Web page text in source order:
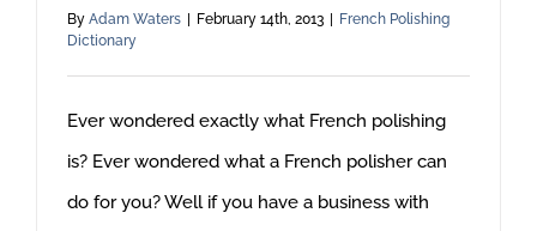
By Adam Waters February 14th, 2013
French Polishing
Dictionary
Ever wondered exactly what French polishing
is? Ever wondered what a French polisher can
do for you? Well if you have a business with